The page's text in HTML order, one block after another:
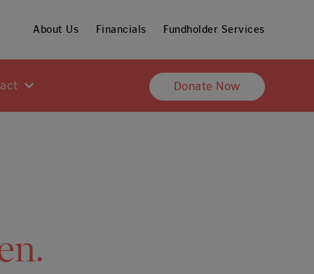
About Us Financials Fundholder Services
Donate Now